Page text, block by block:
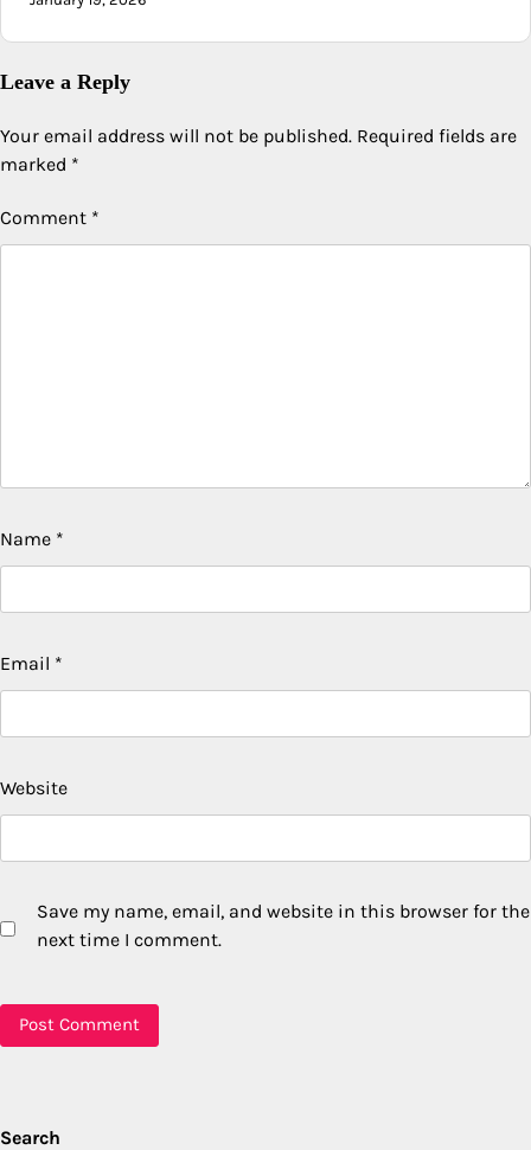
Leave a Reply
Your email address will not be published. Required fields are
marked *
Comment *
Name *
Email *
Website
Save my name, email, and website in this browser for the
next time I comment.
Search